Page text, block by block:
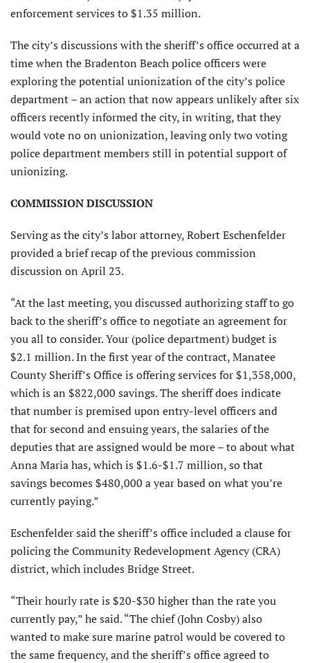
enforcement services to $1.35 million.
The city’s discussions with the sheriff’s office occurred at a
time when the Bradenton Beach police officers were
exploring the potential unionization of the city’s police
department – an action that now appears unlikely after six
officers recently informed the city, in writing, that they
would vote no on unionization, leaving only two voting
police department members still in potential support of
unionizing.
COMMISSION DISCUSSION
Serving as the city’s labor attorney, Robert Eschenfelder
provided a brief recap of the previous commission
discussion on April 23.
“At the last meeting, you discussed authorizing staff to go
back to the sheriff’s office to negotiate an agreement for
you all to consider. Your (police department) budget is
$2.1 million. In the first year of the contract, Manatee
County Sheriff’s Office is offering services for $1,358,000,
which is an $822,000 savings. The sheriff does indicate
that number is premised upon entry-level officers and
that for second and ensuing years, the salaries of the
deputies that are assigned would be more – to about what
Anna Maria has, which is $1.6-$1.7 million, so that
savings becomes $480,000 a year based on what you’re
currently paying.”
Eschenfelder said the sheriff’s office included a clause for
policing the Community Redevelopment Agency (CRA)
district, which includes Bridge Street.
“Their hourly rate is $20-$30 higher than the rate you
currently pay,” he said. “The chief (John Cosby) also
wanted to make sure marine patrol would be covered to
the same frequency, and the sheriff’s office agreed to